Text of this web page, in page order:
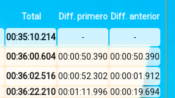
Total Diff. primero Diff. anterior
00:35:10.214 - -
00:36:00.604 00:00:50.390 00:00:50.390
00:36:02.516 00:00:52.302 00:00:01.912
00:36:22.210 00:01:11.996 00:00:19.694